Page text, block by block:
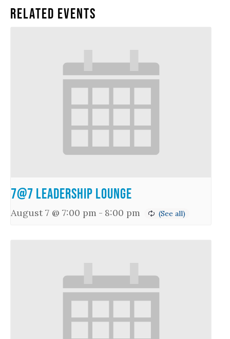
Related Events
7@7 Leadership Lounge
August 7 @ 7:00 pm - 8:00 pm